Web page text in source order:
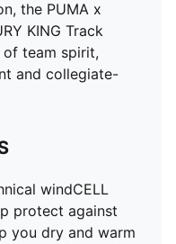
the PUMA x
KING Track
of team spirit,
and collegiate-
windCELL
protect against
you dry and warm